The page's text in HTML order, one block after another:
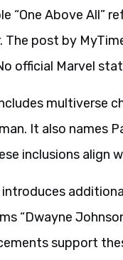
“One Above All”
The post by
official Marvel
multiverse
It also names
inclusions align
“Dwayne
support